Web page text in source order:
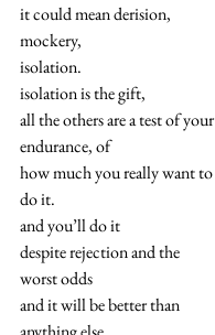
it could mean derision,
mockery,
isolation.
isolation is the gift,
all the others are a test of your
endurance, of
how much you really want to
do it.
and you’ll do it
despite rejection and the
worst odds
and it will be better than